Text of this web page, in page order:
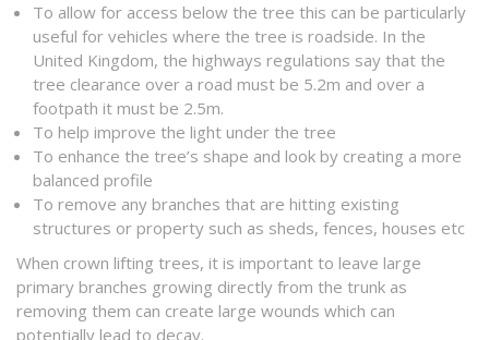
To allow for access below the tree this can be particularly
useful for vehicles where the tree is roadside. In the
United Kingdom, the highways regulations say that the
tree clearance over a road must be 5.2m and over a
footpath it must be 2.5m.
To help improve the light under the tree
To enhance the tree’s shape and look by creating a more
balanced profile
To remove any branches that are hitting existing
structures or property such as sheds, fences, houses etc
When crown lifting trees, it is important to leave large
primary branches growing directly from the trunk as
removing them can create large wounds which can
potentially lead to decay.